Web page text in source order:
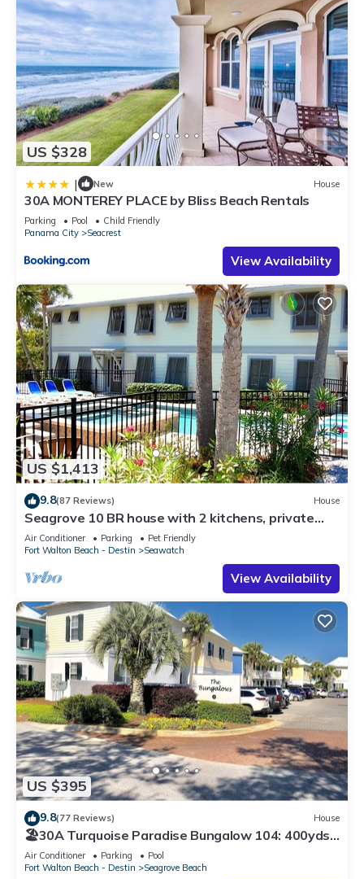
US $328
| New House
30A MONTEREY PLACE by Bliss Beach Rentals
Parking Pool
Child Friendly
Panama City
Seacrest
View Availability
US $1,413
9.8(87 Reviews) House
Seagrove 10 BR house with 2 kitchens, private
heated pool, south of 30A!
Air Conditioner Parking
Pet Friendly
Fort Walton Beach - Destin
Seawatch
View Availability
US $395
9.8(77 Reviews) House
🏖30A Turquoise Paradise Bungalow 104: 400yds
to Beach, Beach Wagon & Chairs
Air Conditioner Parking
Pool
Fort Walton Beach - Destin
Seagrove Beach